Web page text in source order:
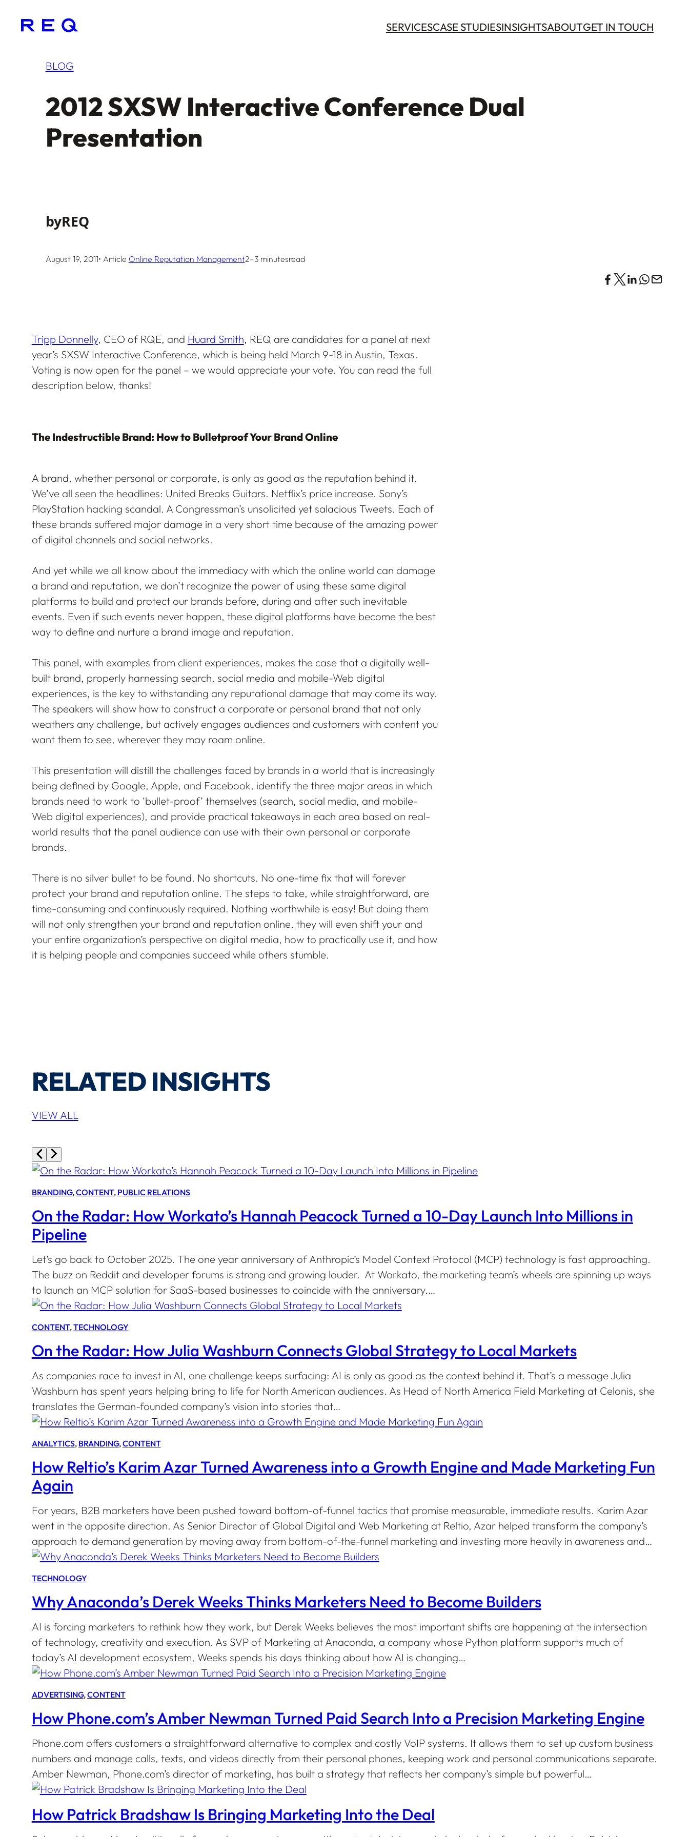
SERVICESCASE STUDIESINSIGHTSABOUTGET IN TOUCH
BLOG
2012 SXSW Interactive Conference Dual
Presentation
byREQ
August 19, 2011• Article Online Reputation Management2–3 minutesread
Tripp Donnelly, CEO of RQE, and Huard Smith, REQ are candidates for a panel at next
year’s SXSW Interactive Conference, which is being held March 9-18 in Austin, Texas.
Voting is now open for the panel – we would appreciate your vote. You can read the full
description below, thanks!
The Indestructible Brand: How to Bulletproof Your Brand Online
A brand, whether personal or corporate, is only as good as the reputation behind it.
We’ve all seen the headlines: United Breaks Guitars. Netflix’s price increase. Sony’s
PlayStation hacking scandal. A Congressman’s unsolicited yet salacious Tweets. Each of
these brands suffered major damage in a very short time because of the amazing power
of digital channels and social networks.
And yet while we all know about the immediacy with which the online world can damage
a brand and reputation, we don’t recognize the power of using these same digital
platforms to build and protect our brands before, during and after such inevitable
events. Even if such events never happen, these digital platforms have become the best
way to define and nurture a brand image and reputation.
This panel, with examples from client experiences, makes the case that a digitally well-
built brand, properly harnessing search, social media and mobile-Web digital
experiences, is the key to withstanding any reputational damage that may come its way.
The speakers will show how to construct a corporate or personal brand that not only
weathers any challenge, but actively engages audiences and customers with content you
want them to see, wherever they may roam online.
This presentation will distill the challenges faced by brands in a world that is increasingly
being defined by Google, Apple, and Facebook, identify the three major areas in which
brands need to work to ‘bullet-proof’ themselves (search, social media, and mobile-
Web digital experiences), and provide practical takeaways in each area based on real-
world results that the panel audience can use with their own personal or corporate
brands.
There is no silver bullet to be found. No shortcuts. No one-time fix that will forever
protect your brand and reputation online. The steps to take, while straightforward, are
time-consuming and continuously required. Nothing worthwhile is easy! But doing them
will not only strengthen your brand and reputation online, they will even shift your and
your entire organization’s perspective on digital media, how to practically use it, and how
it is helping people and companies succeed while others stumble.
RELATED INSIGHTS
VIEW ALL
BRANDING, CONTENT, PUBLIC RELATIONS
On the Radar: How Workato’s Hannah Peacock Turned a 10-Day Launch Into Millions in
Pipeline
Let’s go back to October 2025. The one year anniversary of Anthropic’s Model Context Protocol (MCP) technology is fast approaching.
The buzz on Reddit and developer forums is strong and growing louder. At Workato, the marketing team’s wheels are spinning up ways
to launch an MCP solution for SaaS-based businesses to coincide with the anniversary.…
CONTENT, TECHNOLOGY
On the Radar: How Julia Washburn Connects Global Strategy to Local Markets
As companies race to invest in AI, one challenge keeps surfacing: AI is only as good as the context behind it. That’s a message Julia
Washburn has spent years helping bring to life for North American audiences. As Head of North America Field Marketing at Celonis, she
translates the German-founded company’s vision into stories that…
ANALYTICS, BRANDING, CONTENT
How Reltio’s Karim Azar Turned Awareness into a Growth Engine and Made Marketing Fun
Again
For years, B2B marketers have been pushed toward bottom-of-funnel tactics that promise measurable, immediate results. Karim Azar
went in the opposite direction. As Senior Director of Global Digital and Web Marketing at Reltio, Azar helped transform the company’s
approach to demand generation by moving away from bottom-of-the-funnel marketing and investing more heavily in awareness and…
TECHNOLOGY
Why Anaconda’s Derek Weeks Thinks Marketers Need to Become Builders
AI is forcing marketers to rethink how they work, but Derek Weeks believes the most important shifts are happening at the intersection
of technology, creativity and execution. As SVP of Marketing at Anaconda, a company whose Python platform supports much of
today’s AI development ecosystem, Weeks spends his days thinking about how AI is changing…
ADVERTISING, CONTENT
How Phone.com’s Amber Newman Turned Paid Search Into a Precision Marketing Engine
Phone.com offers customers a straightforward alternative to complex and costly VoIP systems. It allows them to set up custom business
numbers and manage calls, texts, and videos directly from their personal phones, keeping work and personal communications separate.
Amber Newman, Phone.com’s director of marketing, has built a strategy that reflects her company’s simple but powerful…
How Patrick Bradshaw Is Bringing Marketing Into the Deal